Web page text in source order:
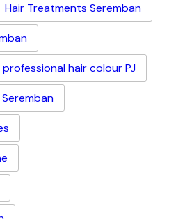
Hair Treatments Seremban
professional hair colour PJ